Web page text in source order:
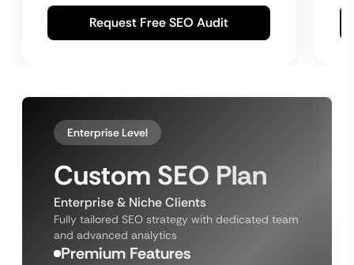
Request Free SEO Audit
Enterprise Level
Custom SEO Plan
Enterprise & Niche Clients
Fully tailored SEO strategy with dedicated team
and advanced analytics
Premium Features